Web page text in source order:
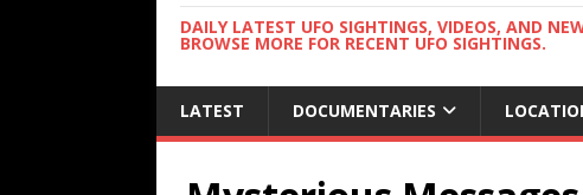
DAILY LATEST UFO SIGHTINGS, VIDEOS, AND
BROWSE MORE FOR RECENT UFO SIGHTINGS.
LATEST DOCUMENTARIES